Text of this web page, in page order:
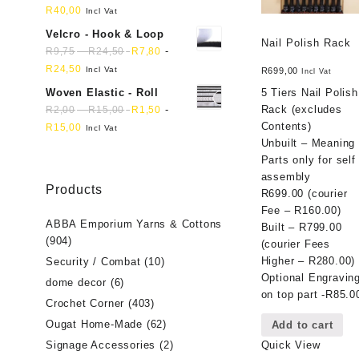
Nail Polish Rack
R699,00 Incl Vat
5 Tiers Nail Polish
Rack (excludes
Contents)
Unbuilt – Meaning
Parts only for self
assembly
R699.00 (courier
Fee – R160.00)
Built – R799.00
(courier Fees
Higher – R280.00)
Optional
on top part -
Add to cart
Quick View
R40,00 Incl Vat
Velcro - Hook & Loop
R9,75-R24,50 R7,80 -
R24,50 Incl Vat
Woven Elastic - Roll
R2,00-R15,00 R 1,50 -
R 15,00 Incl Vat
Products
ABBA Emporium Yarns & Cottons
(904)
Security / Combat (10)
dome decor (6)
Crochet Corner (403)
Ougat Home-Made (62)
Signage Accessories (2)